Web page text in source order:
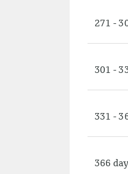
271 -
301 -
331 -
366